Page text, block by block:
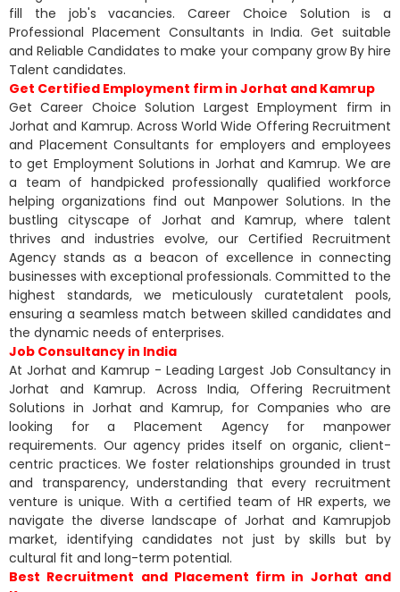
fill the job's vacancies. Career Choice Solution is a
Professional Placement Consultants in India. Get suitable
and Reliable Candidates to make your company grow By hire
Talent candidates.
Get Certified Employment firm in Jorhat and Kamrup
Get Career Choice Solution Largest Employment firm in
Jorhat and Kamrup. Across World Wide Offering Recruitment
and Placement Consultants for employers and employees
to get Employment Solutions in Jorhat and Kamrup. We are
a team of handpicked professionally qualified workforce
helping organizations find out Manpower Solutions. In the
bustling cityscape of Jorhat and Kamrup, where talent
thrives and industries evolve, our Certified Recruitment
Agency stands as a beacon of excellence in connecting
businesses with exceptional professionals. Committed to the
highest standards, we meticulously curatetalent pools,
ensuring a seamless match between skilled candidates and
the dynamic needs of enterprises.
Job Consultancy in India
At Jorhat and Kamrup - Leading Largest Job Consultancy in
Jorhat and Kamrup. Across India, Offering Recruitment
Solutions in Jorhat and Kamrup, for Companies who are
looking for a Placement Agency for manpower
requirements. Our agency prides itself on organic, client-
centric practices. We foster relationships grounded in trust
and transparency, understanding that every recruitment
venture is unique. With a certified team of HR experts, we
navigate the diverse landscape of Jorhat and Kamrupjob
market, identifying candidates not just by skills but by
cultural fit and long-term potential.
Best Recruitment and Placement firm in Jorhat and